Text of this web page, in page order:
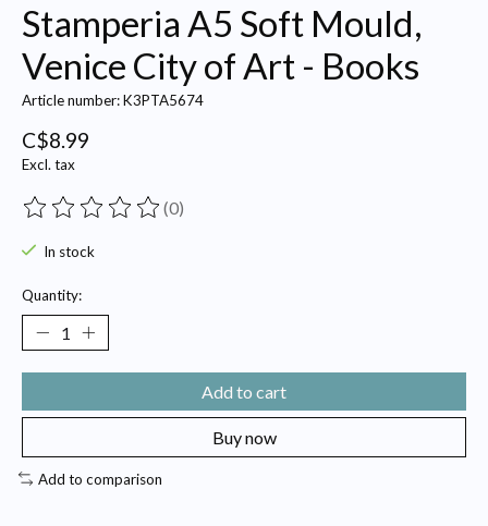
Stamperia A5 Soft Mould,
Venice City of Art - Books
Article number: K3PTA5674
C$8.99
Excl. tax
The rating of this product is
(0)
In stock
Quantity:
Add to cart
Buy now
Add to comparison